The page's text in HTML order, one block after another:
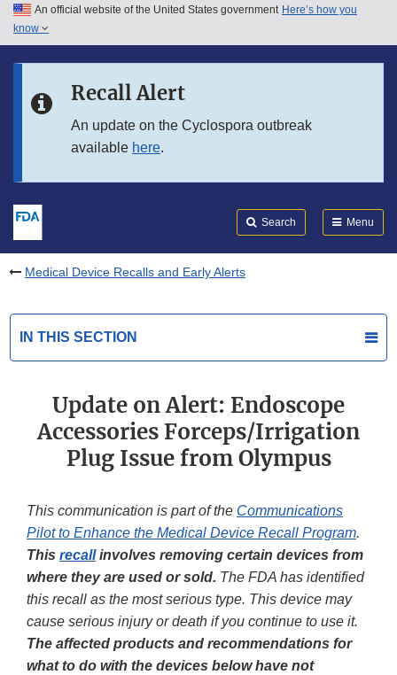
Skip to main content
Skip to in this section menu
An official website of the United States government Here’s how you
know
Recall Alert
An update on the Cyclospora outbreak
available here.
Search Menu
Medical Device Recalls and Early Alerts
IN THIS SECTION
Update on Alert: Endoscope
Accessories Forceps/Irrigation
Plug Issue from Olympus
This communication is part of the Communications
Pilot to Enhance the Medical Device Recall Program.
This recallinvolves removing certain devices from
where they are used or sold. The FDA has identified
this recall as the most serious type. This device may
cause serious injury or death if you continue to use it.
The affected products and recommendations for
what to do with the devices below have not